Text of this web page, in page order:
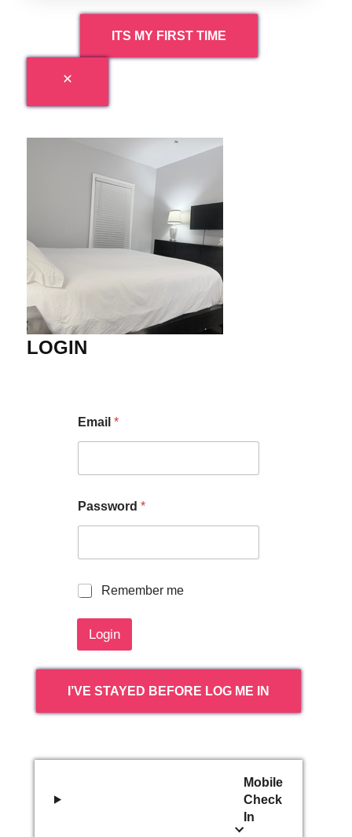
ITS MY FIRST TIME
LOGIN
Email *
Password *
R
m
m
b
r
Remember me
Login
I’VE STAYED BEFORE LOG ME IN
Mobile
Check
In